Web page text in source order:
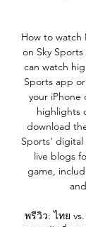
How to watch
on Sky
can watch
Sports app
your iPhone
highlights
download
Sports'
live blogs
game,
พรีวิว: ไทย